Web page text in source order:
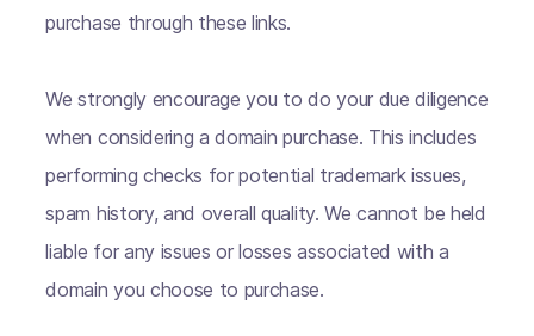
purchase through these links.
We strongly encourage you to do your due diligence
when considering a domain purchase. This includes
performing checks for potential trademark issues,
spam history, and overall quality. We cannot be held
liable for any issues or losses associated with a
domain you choose to purchase.